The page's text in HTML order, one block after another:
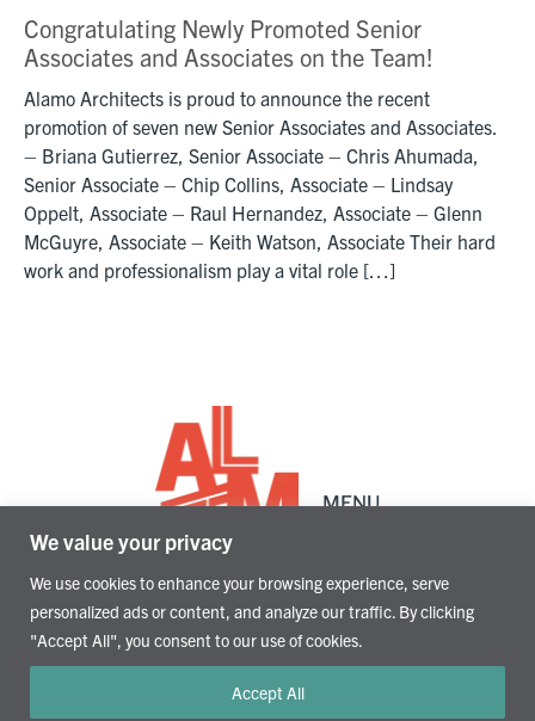
We value your privacy
We use cookies to enhance your browsing experience, serve
personalized ads or content, and analyze our traffic. By clicking
"Accept All", you consent to our use of cookies.
Accept All
Congratulating Newly Promoted Senior
Associates and Associates on the Team!
Alamo Architects is proud to announce the recent
promotion of seven new Senior Associates and Associates.
– Briana Gutierrez, Senior Associate – Chris Ahumada,
Senior Associate – Chip Collins, Associate – Lindsay
Oppelt, Associate – Raul Hernandez, Associate – Glenn
McGuyre, Associate – Keith Watson, Associate Their hard
work and professionalism play a vital role […]
Alamo Architects
Architecture, Planning, and Interiors
1512 South Flores St.
210.227.2612
MENU